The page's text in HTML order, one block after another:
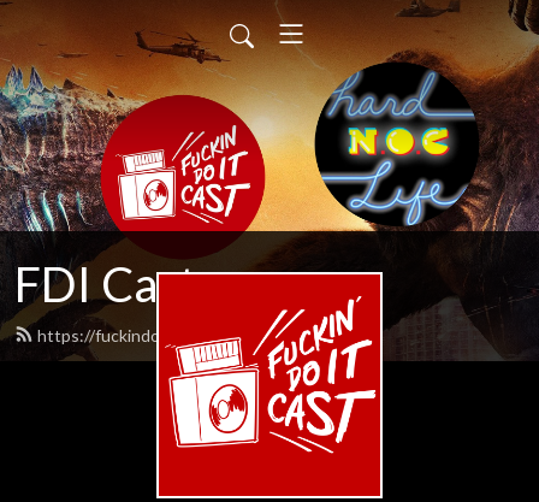
FDI Cast
https://fuckindoitcast.com/feed.xml